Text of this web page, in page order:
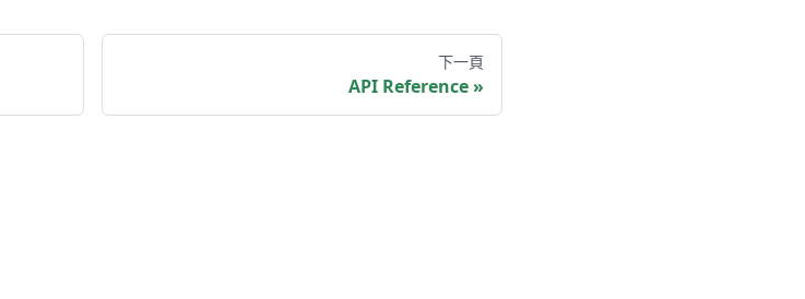
下一頁
API Reference